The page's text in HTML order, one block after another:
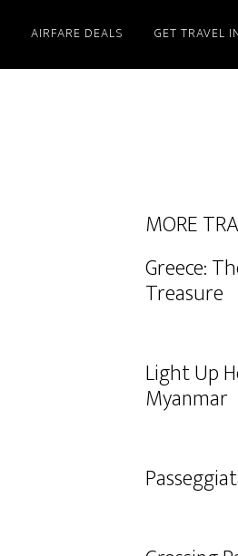
AIRFARE DEALS GET TRAVEL
MORE
Greece:
Treasure
Light Up
Myanmar